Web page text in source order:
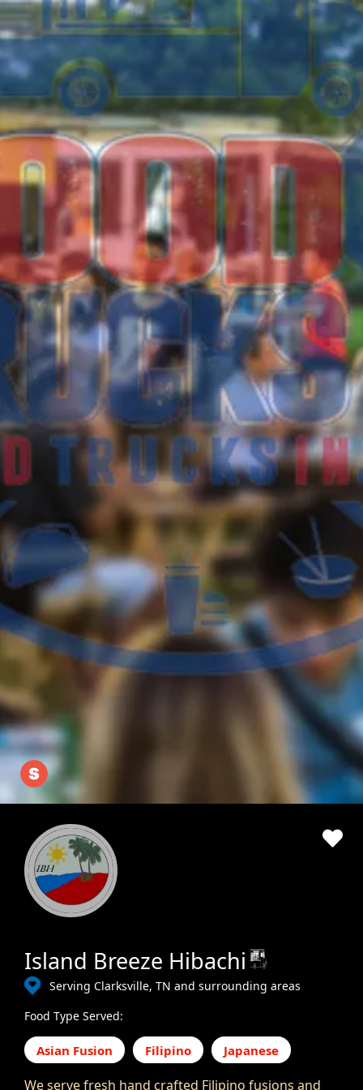
Island Breeze Hibachi
Serving Clarksville, TN and surrounding areas
Food Type Served:
Asian Fusion Filipino Japanese
We serve fresh hand crafted Filipino fusions and